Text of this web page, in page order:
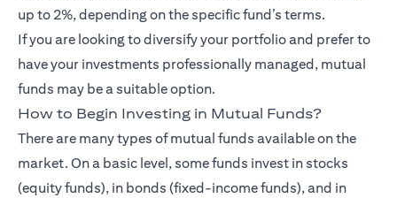
up to 2%, depending on the specific fund’s terms.
If you are looking to diversify your portfolio and prefer to
have your investments professionally managed, mutual
funds may be a suitable option.
How to Begin Investing in Mutual Funds?
There are many types of mutual funds available on the
market. On a basic level, some funds invest in stocks
(equity funds), in bonds (fixed-income funds), and in